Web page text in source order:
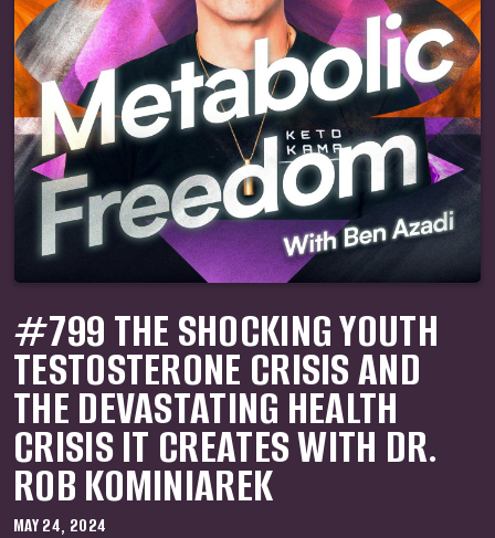
#799 THE SHOCKING YOUTH
TESTOSTERONE CRISIS AND
THE DEVASTATING HEALTH
CRISIS IT CREATES WITH DR.
ROB KOMINIAREK
MAY 24, 2024